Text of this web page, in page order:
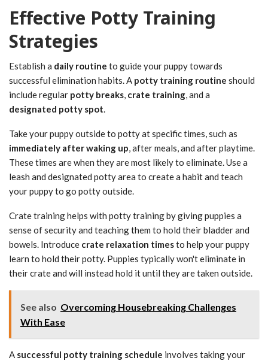
Effective Potty Training
Strategies
Establish a daily routine to guide your puppy towards
successful elimination habits. A potty training routine should
include regular potty breaks, crate training, and a
designated potty spot.
Take your puppy outside to potty at specific times, such as
immediately after waking up, after meals, and after playtime.
These times are when they are most likely to eliminate. Use a
leash and designated potty area to create a habit and teach
your puppy to go potty outside.
Crate training helps with potty training by giving puppies a
sense of security and teaching them to hold their bladder and
bowels. Introduce crate relaxation timesto help your puppy
learn to hold their potty. Puppies typically won't eliminate in
their crate and will instead hold it until they are taken outside.
See also Overcoming Housebreaking Challenges
With Ease
A successful potty training schedule involves taking your